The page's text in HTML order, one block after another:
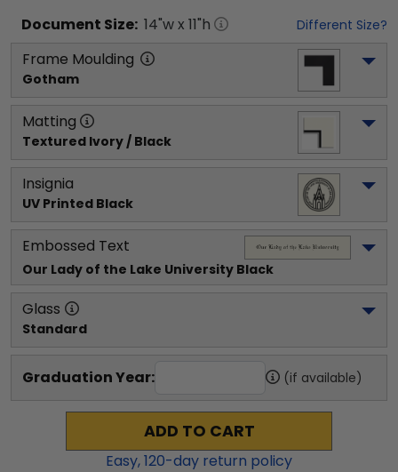
Document Size: 14"w x 11"h Different Size?
Frame Moulding
Gotham
Matting
Textured Ivory / Black
Insignia
UV Printed Black
Embossed Text
Our Lady of the Lake University Black
Glass
Standard
Graduation Year: (if available)
ADD TO CART
Easy,120-day return policy